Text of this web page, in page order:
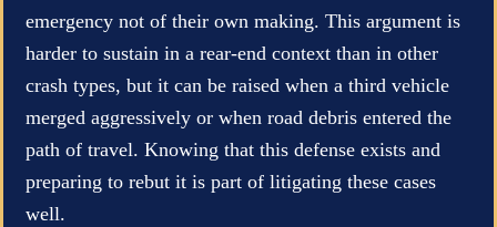
emergency not of their own making. This argument is
harder to sustain in a rear-end context than in other
crash types, but it can be raised when a third vehicle
merged aggressively or when road debris entered the
path of travel. Knowing that this defense exists and
preparing to rebut it is part of litigating these cases
well.